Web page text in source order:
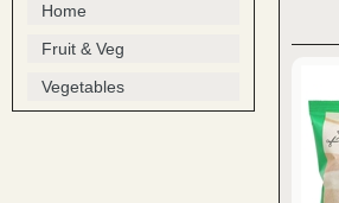
Home
Fruit & Veg
Vegetables